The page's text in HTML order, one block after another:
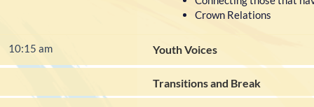
Crown Relations
10:15 am Youth Voices
Transitions and Break